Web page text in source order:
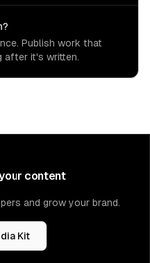
Publish work that
after it's written.
content
and grow your brand.
Kit